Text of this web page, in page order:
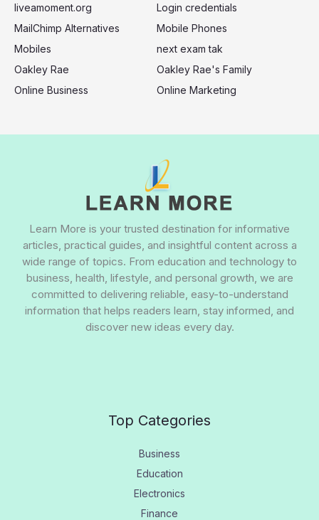
liveamoment.org
Login credentials
MailChimp Alternatives
Mobile Phones
Mobiles
next exam tak
Oakley Rae
Oakley Rae's Family
Online Business
Online Marketing
Learn More is your trusted destination for informative
articles, practical guides, and insightful content across a
wide range of topics. From education and technology to
business, health, lifestyle, and personal growth, we are
committed to delivering reliable, easy-to-understand
information that helps readers learn, stay informed, and
discover new ideas every day.
Top Categories
Business
Education
Electronics
Finance